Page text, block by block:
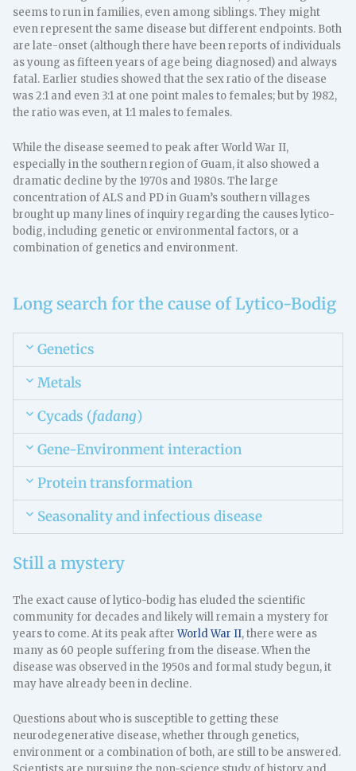
seems to run in families, even among siblings. They might
even represent the same disease but different endpoints. Both
are late-onset (although there have been reports of individuals
as young as fifteen years of age being diagnosed) and always
fatal. Earlier studies showed that the sex ratio of the disease
was 2:1 and even 3:1 at one point males to females; but by 1982,
the ratio was even, at 1:1 males to females.
While the disease seemed to peak after World War II,
especially in the southern region of Guam, it also showed a
dramatic decline by the 1970s and 1980s. The large
concentration of ALS and PD in Guam’s southern villages
brought up many lines of inquiry regarding the causes lytico-
bodig, including genetic or environmental factors, or a
combination of genetics and environment.
Long search for the cause of Lytico-Bodig
Genetics
Metals
Cycads (fadang)
Gene-Environment interaction
Protein transformation
Seasonality and infectious disease
Still a mystery
The exact cause of lytico-bodig has eluded the scientific
community for decades and likely will remain a mystery for
years to come. At its peak afterWorld War II, there were as
many as 60 people suffering from the disease. When the
disease was observed in the 1950s and formal study begun, it
may have already been in decline.
Questions about who is susceptible to getting these
neurodegenerative disease, whether through genetics,
environment or a combination of both, are still to be answered.